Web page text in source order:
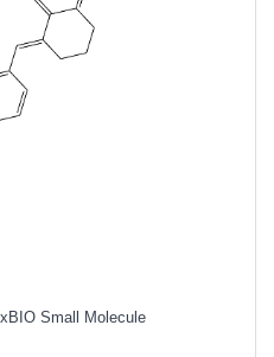
Small Molecule